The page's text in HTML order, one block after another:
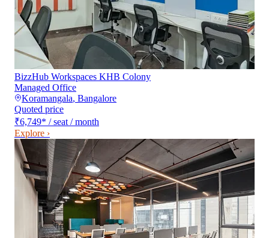
BizzHub Workspaces KHB Colony
Managed Office
Koramangala, Bangalore
Quoted price
₹6,749* / seat / month
Explore ›